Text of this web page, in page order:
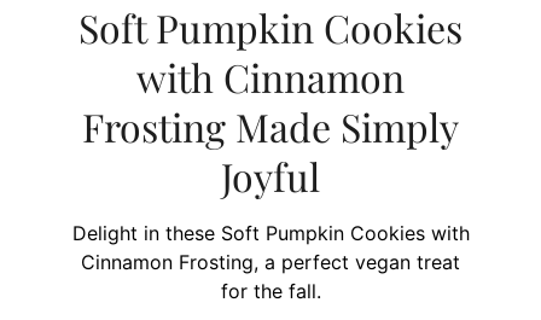
Soft Pumpkin Cookies
with Cinnamon
Frosting Made Simply
Joyful
Delight in these Soft Pumpkin Cookies with
Cinnamon Frosting, a perfect vegan treat
for the fall.